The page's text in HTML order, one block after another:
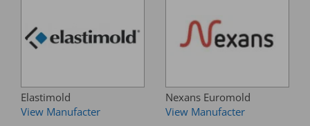
Elastimold
View Manufacter
Nexans Euromold
View Manufacter